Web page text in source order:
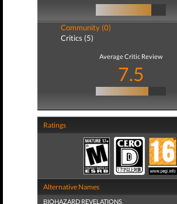
Community (0)
Critics (5)
Average Critic Review
7.5
Ratings
Alternative Names
BIOHAZARD REVELATIONS